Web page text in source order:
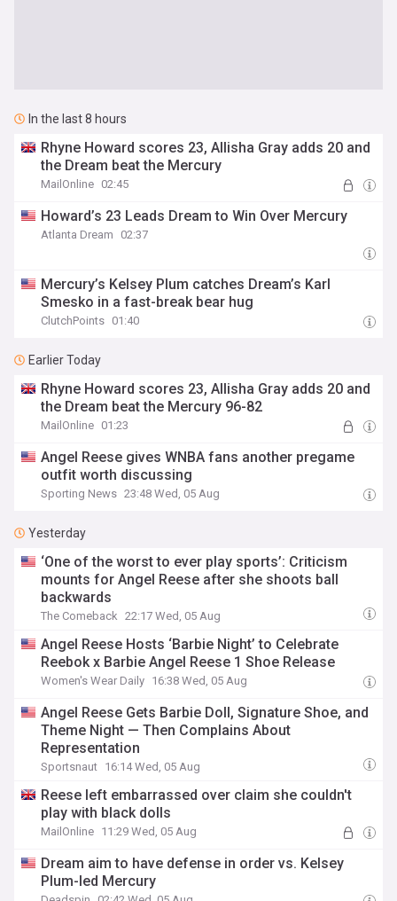
In the last 8 hours
Rhyne Howard scores 23, Allisha Gray adds 20 and
the Dream beat the Mercury
MailOnline 02:45
Howard’s 23 Leads Dream to Win Over Mercury
Atlanta Dream 02:37
Mercury’s Kelsey Plum catches Dream’s Karl
Smesko in a fast-break bear hug
ClutchPoints 01:40
Earlier Today
Rhyne Howard scores 23, Allisha Gray adds 20 and
the Dream beat the Mercury 96-82
MailOnline 01:23
Angel Reese gives WNBA fans another pregame
outfit worth discussing
Sporting News 23:48 Wed, 05 Aug
Yesterday
‘One of the worst to ever play sports’: Criticism
mounts for Angel Reese after she shoots ball
backwards
The Comeback 22:17 Wed, 05 Aug
Angel Reese Hosts ‘Barbie Night’ to Celebrate
Reebok x Barbie Angel Reese 1 Shoe Release
Women's Wear Daily 16:38 Wed, 05 Aug
Angel Reese Gets Barbie Doll, Signature Shoe, and
Theme Night — Then Complains About
Representation
Sportsnaut 16:14 Wed, 05 Aug
Reese left embarrassed over claim she couldn't
play with black dolls
MailOnline 11:29 Wed, 05 Aug
Dream aim to have defense in order vs. Kelsey
Plum-led Mercury